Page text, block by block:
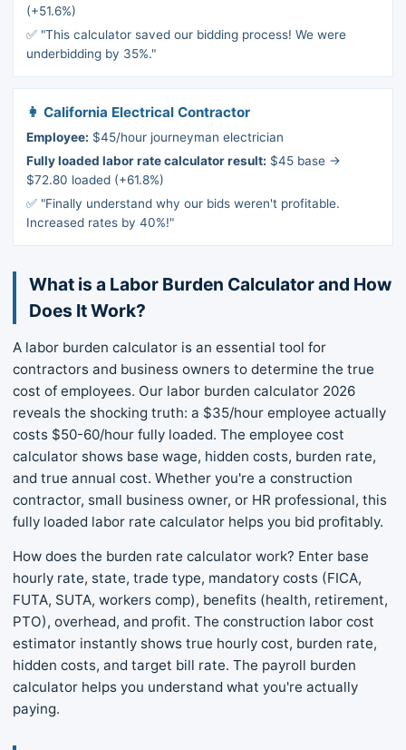
(+51.6%)
✅ "This calculator saved our bidding process! We were
underbidding by 35%."
👩 California Electrical Contractor
Employee: $45/hour journeyman electrician
Fully loaded labor rate calculator result: $45 base →
$72.80 loaded (+61.8%)
✅ "Finally understand why our bids weren't profitable.
Increased rates by 40%!"
What is a Labor Burden Calculator and How
Does It Work?
A labor burden calculator is an essential tool for
contractors and business owners to determine the true
cost of employees. Our labor burden calculator 2026
reveals the shocking truth: a $35/hour employee actually
costs $50-60/hour fully loaded. The employee cost
calculator shows base wage, hidden costs, burden rate,
and true annual cost. Whether you're a construction
contractor, small business owner, or HR professional, this
fully loaded labor rate calculator helps you bid profitably.
How does the burden rate calculator work? Enter base
hourly rate, state, trade type, mandatory costs (FICA,
FUTA, SUTA, workers comp), benefits (health, retirement,
PTO), overhead, and profit. The construction labor cost
estimator instantly shows true hourly cost, burden rate,
hidden costs, and target bill rate. The payroll burden
calculator helps you understand what you're actually
paying.